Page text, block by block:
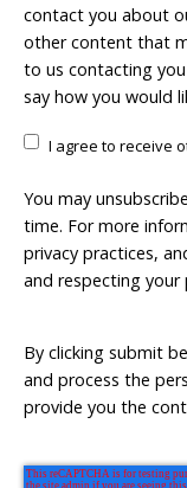
contact you about
other content that
to us contacting
say how you would
I agree to receive
You may
time. For more
privacy practices,
and respecting your
By clicking submit
and process the
provide you the